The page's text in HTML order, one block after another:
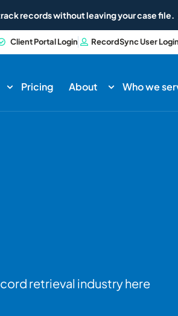
records without leaving your case file.
Client Portal Login RecordSync User Login
Pricing About Who we
retrieval industry here